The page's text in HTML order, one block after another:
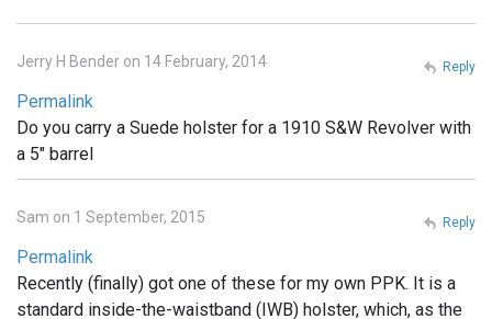
Jerry H Bender on 14 February, 2014
Permalink
Do you carry a Suede holster for a 1910 S&W Revolver with
a 5" barrel
Reply
Sam on 1 September, 2015
Permalink
Recently (finally) got one of these for my own PPK. It is a
standard inside-the-waistband (IWB) holster, which, as the
Reply